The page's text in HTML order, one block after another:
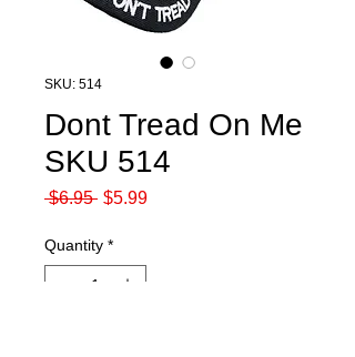
SKU: 514
Dont Tread On Me
SKU 514
$6.95 Regular
$5.99Sale
Quantity *